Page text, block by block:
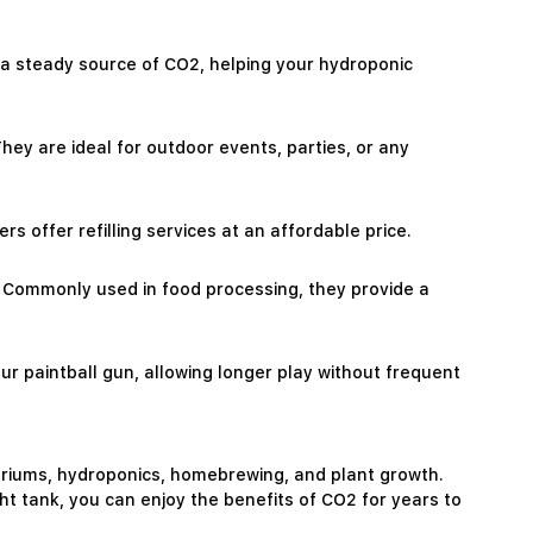
steady source of CO2, helping your hydroponic
are ideal for outdoor events, parties, or any
offer refilling services at an affordable price.
used in food processing, they provide a
paintball gun, allowing longer play without frequent
hydroponics, homebrewing, and plant growth.
tank, you can enjoy the benefits of CO2 for years to